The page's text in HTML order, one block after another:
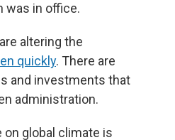
was in office.
altering the
quickly. There are
and investments that
administration.
global climate is